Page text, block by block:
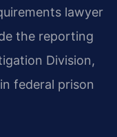
lawyer
the reporting
Division,
federal prison